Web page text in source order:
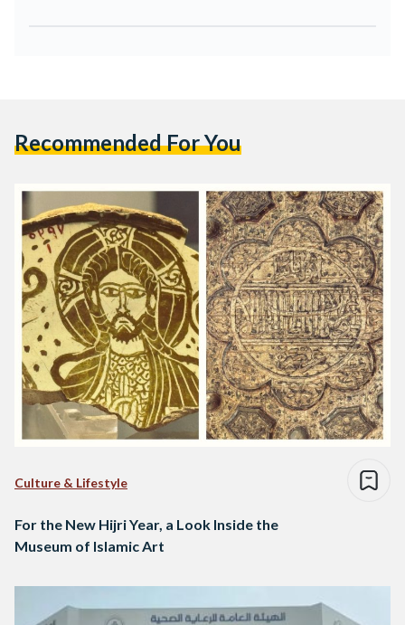
Recommended For You
Culture & Lifestyle
For the New Hijri Year, a Look Inside the
Museum of Islamic Art